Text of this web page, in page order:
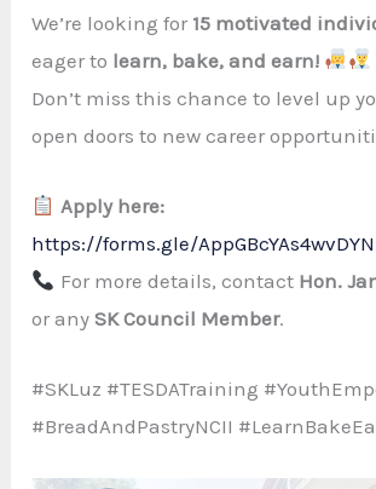
We’re looking for 15 motivated
eager to learn, bake, and earn!
Don’t miss this chance to level up
open doors to new career
Apply here:
https://forms.gle/
For more details, contact Hon.
or anySK Council Member.
#SKLuz #TESDATraining
#BreadAndPastryNCII